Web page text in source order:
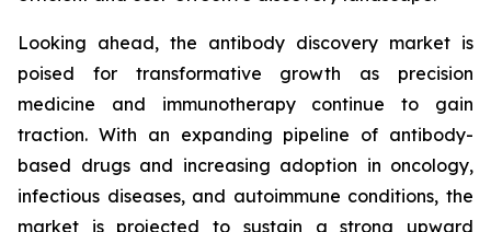
Looking ahead, the antibody discovery market is
poised for transformative growth as precision
medicine and immunotherapy continue to gain
traction. With an expanding pipeline of antibody-
based drugs and increasing adoption in oncology,
infectious diseases, and autoimmune conditions, the
market is projected to sustain a strong upward